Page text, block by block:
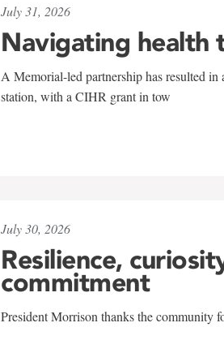
July 31, 2026
Navigating health
A Memorial-led partnership has resulted in
station, with a CIHR grant in tow
July 30, 2026
Resilience,
commitment
President Morrison thanks the community